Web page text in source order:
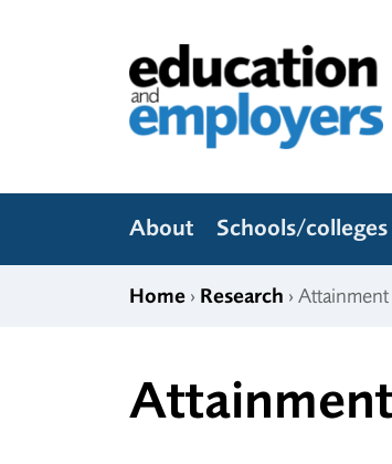
Education and Employers
About Schools/colleges
Home › Research ›